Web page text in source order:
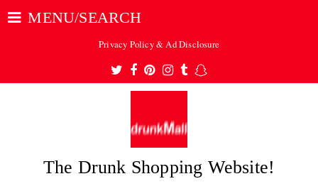
MENU/SEARCH
Privacy Policy & Ad Disclosure
Twitter
Facebook
Pinterest
Instagram
TumblrSnapchat
The Drunk Shopping Website!